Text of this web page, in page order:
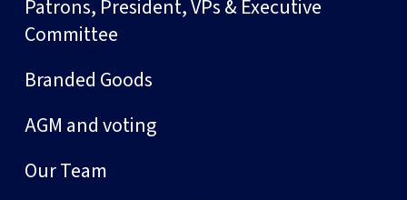
Patrons, President, VPs & Executive
Committee
Branded Goods
AGM and voting
Our Team